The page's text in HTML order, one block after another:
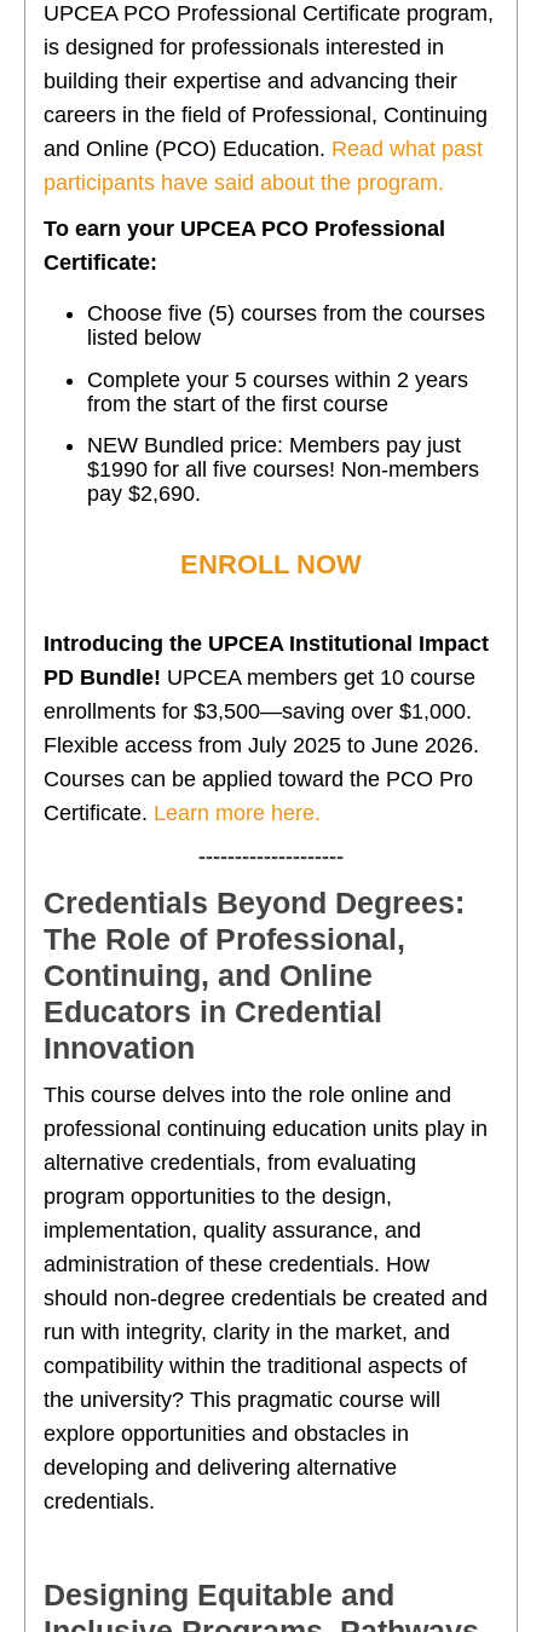
UPCEA PCO Professional Certificate program,
is designed for professionals interested in
building their expertise and advancing their
careers in the field of Professional, Continuing
and Online (PCO) Education. Read what past
participants have said about the program.
To earn your UPCEA PCO Professional
Certificate:
Choose five (5) courses from the courses
listed below
Complete your 5 courses within 2 years
from the start of the first course
NEW Bundled price: Members pay just
$1990 for all five courses! Non-members
pay $2,690.
ENROLL NOW
Introducing the UPCEA Institutional Impact
PD Bundle! UPCEA members get 10 course
enrollments for $3,500—saving over $1,000.
Flexible access from July 2025 to June 2026.
Courses can be applied toward the PCO Pro
Certificate. Learn more here.
--------------------
Credentials Beyond Degrees:
The Role of Professional,
Continuing, and Online
Educators in Credential
Innovation
This course delves into the role online and
professional continuing education units play in
alternative credentials, from evaluating
program opportunities to the design,
implementation, quality assurance, and
administration of these credentials. How
should non-degree credentials be created and
run with integrity, clarity in the market, and
compatibility within the traditional aspects of
the university? This pragmatic course will
explore opportunities and obstacles in
developing and delivering alternative
credentials.
Designing Equitable and